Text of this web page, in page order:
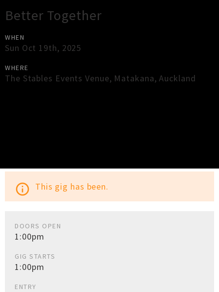
Better Together
WHEN
Sun Oct 19th, 2025
WHERE
The Stables Events Venue, Matakana,Auckland
info_outline This gig has been.
DOORS OPEN
1:00pm
GIG STARTS
1:00pm
ENTRY